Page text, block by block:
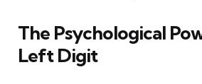
The Psychological
Left Digit